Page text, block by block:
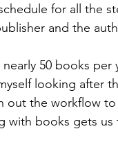
for all the
and the
50 books per
looking after
out the workflow
with books gets us